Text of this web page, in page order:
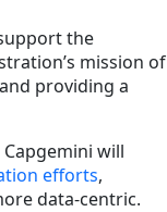
the
mission of
providing a
will
efforts,
data-centric.